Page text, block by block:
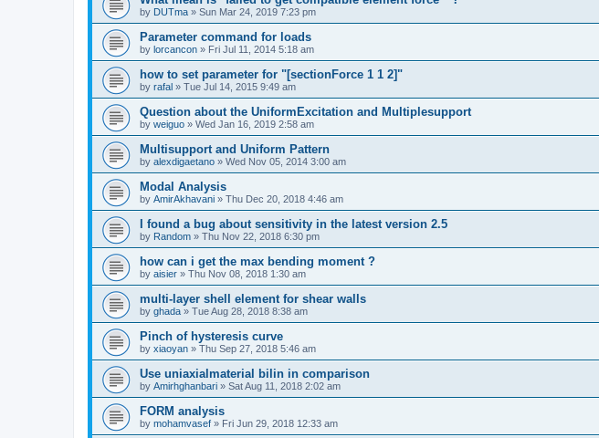
by DUTma » Sun Mar 24, 2019 7:23 pm
Parameter command for loads
by lorcancon » Fri Jul 11, 2014 5:18 am
how to set parameter for "[sectionForce 1 1 2]"
by rafal » Tue Jul 14, 2015 9:49 am
Question about the UniformExcitation and Multiplesupport
by weiguo » Wed Jan 16, 2019 2:58 am
Multisupport and Uniform Pattern
by alexdigaetano » Wed Nov 05, 2014 3:00 am
Modal Analysis
by AmirAkhavani » Thu Dec 20, 2018 4:46 am
I found a bug about sensitivity in the latest version 2.5
by Random » Thu Nov 22, 2018 6:30 pm
how can i get the max bending moment ?
by aisier » Thu Nov 08, 2018 1:30 am
multi-layer shell element for shear walls
by ghada » Tue Aug 28, 2018 8:38 am
Pinch of hysteresis curve
by xiaoyan » Thu Sep 27, 2018 5:46 am
Use uniaxialmaterial bilin in comparison
by Amirhghanbari » Sat Aug 11, 2018 2:02 am
FORM analysis
by mohamvasef » Fri Jun 29, 2018 12:33 am